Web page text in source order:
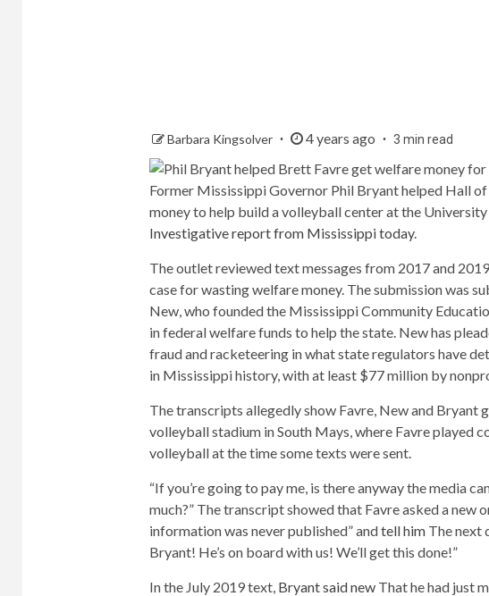
Barbara Kingsolver 4 years ago 3 min read
Former Mississippi Governor Phil Bryant helped Hall
money to help build a volleyball center at the
Investigative report from Mississippi today.
The outlet reviewed text messages from 2017 and
case for wasting welfare money. The submission was
New, who founded the Mississippi Community
in federal welfare funds to help the state. New has
fraud and racketeering in what state regulators have
in Mississippi history, with at least $77 million by
The transcripts allegedly show Favre, New and
volleyball stadium in South Mays, where Favre played
volleyball at the time some texts were sent.
“If you’re going to pay me, is there anyway the media
much?” The transcript showed that Favre asked a new
information was never published” andtell himThe next
Bryant! He’s on board with us! We’ll get this done!”
In the July 2019 text, Bryant said newThat he had just